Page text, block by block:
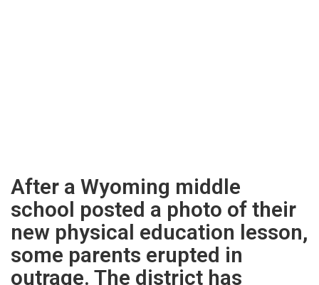
After a Wyoming middle
school posted a photo of their
new physical education lesson,
some parents erupted in
outrage. The district has